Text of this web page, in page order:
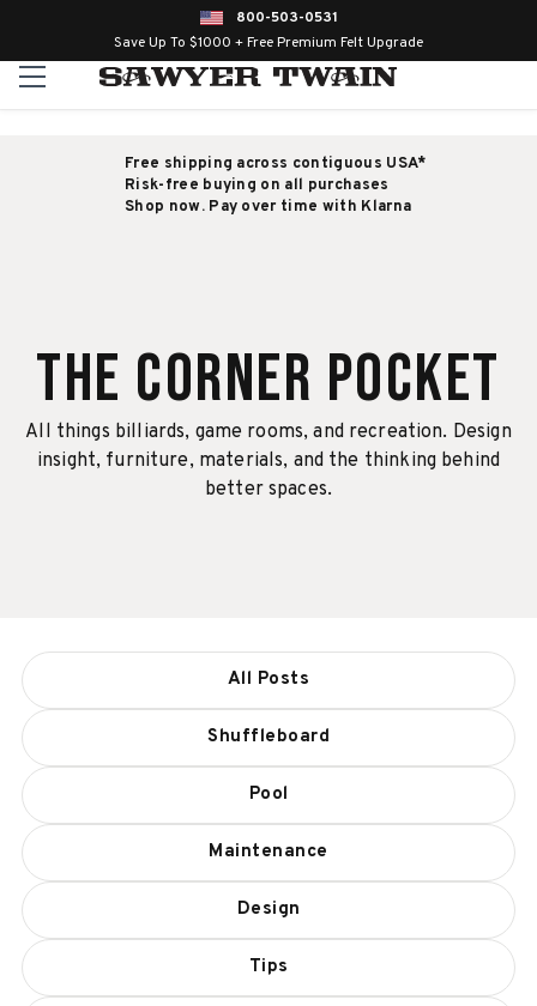
800-503-0531
Save Up To $1000 + Free Premium Felt Upgrade
Free shipping across contiguous USA*
Risk-free buying on all purchases
Shop now. Pay over time with Klarna
The Corner Pocket
All things billiards, game rooms, and recreation. Design
insight, furniture, materials, and the thinking behind
better spaces.
All Posts
Shuffleboard
Pool
Maintenance
Design
Tips